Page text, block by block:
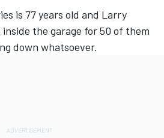
is 77 years old and Larry
inside the garage for 50 of them
down whatsoever.